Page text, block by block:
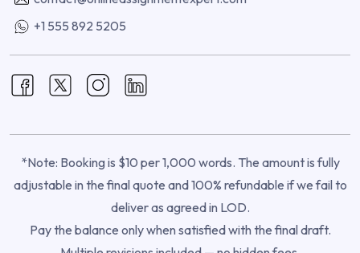
+1 555 892 5205
*Note: Booking is $10 per 1,000 words. The amount is fully
adjustable in the final quote and 100% refundable if we fail to
deliver as agreed in LOD.
Pay the balance only when satisfied with the final draft.